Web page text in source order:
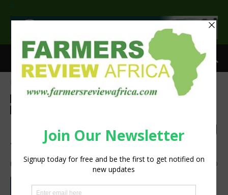
>
Latest News
Latest innovations in grinding
technology
By Staff Reporter - May 13, 2024 0
1368